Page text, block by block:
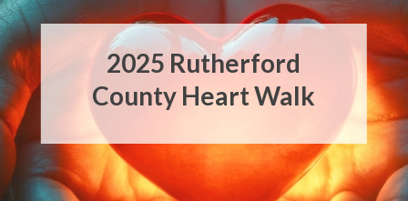
2025 Rutherford
County Heart Walk
Heart Walk Fun